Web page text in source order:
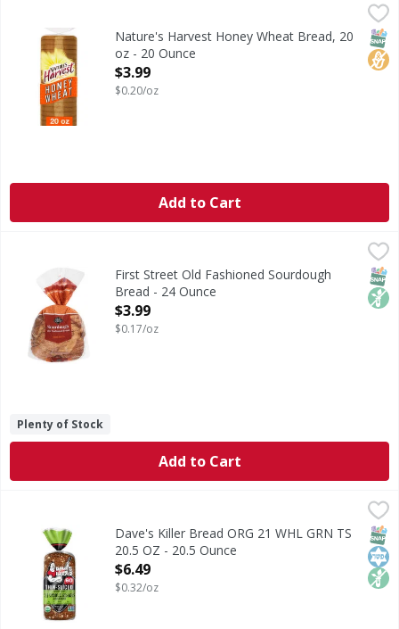
Nature's Harvest Honey Wheat Bread, 20 oz - 20 Ounce,
Are you ready to enjoy the delicious taste of Nature's No
Nature's Harvest Honey Wheat Bread, 20
oz - 20 Ounce
Open Product Description
$3.99
$0.20/oz
Add to Cart
First Street Old Fashioned Sourdough Bread - 24 Ounce,
Old Fashioned Sourdough Bread
First Street Old Fashioned Sourdough
Bread - 24 Ounce
Open Product Description
$3.99
$0.17/oz
Plenty of Stock
Add to Cart
Dave's Killer Bread ORG 21 WHL GRN TS 20.5 OZ - 20.5
Dave's Killer Bread® 21 Whole Grains & Seeds Thin-
Dave's Killer Bread ORG 21 WHL GRN TS
20.5 OZ - 20.5 Ounce
Open Product Description
$6.49
$0.32/oz